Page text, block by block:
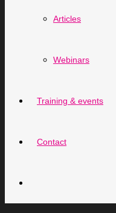
Articles
Webinars
Training & events
Contact